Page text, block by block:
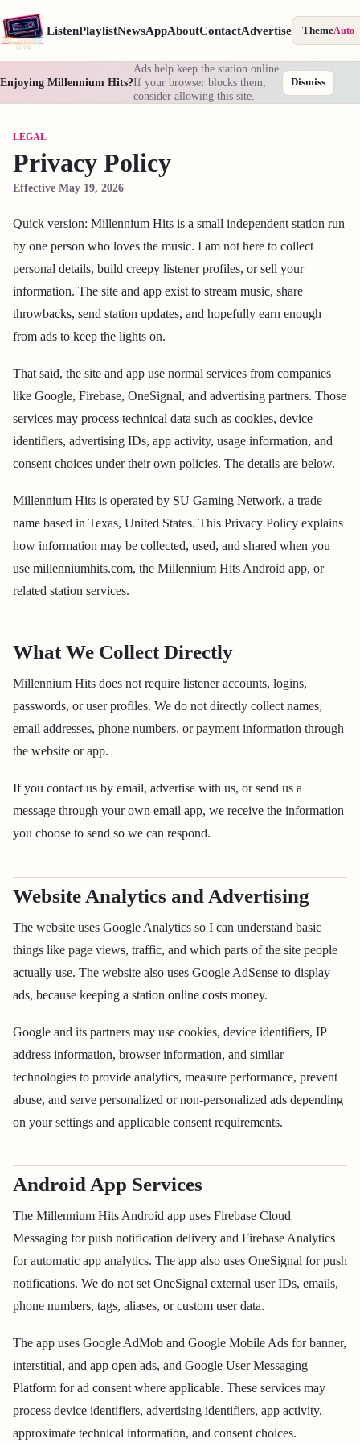
ListenPlaylistNewsAppAboutContactAdvertise ThemeAuto
Enjoying Millennium Hits?
Ads help keep the station online.
If your browser blocks them,
consider allowing this site.
Dismiss
LEGAL
Privacy Policy
Effective May 19, 2026
Quick version: Millennium Hits is a small independent station run
by one person who loves the music. I am not here to collect
personal details, build creepy listener profiles, or sell your
information. The site and app exist to stream music, share
throwbacks, send station updates, and hopefully earn enough
from ads to keep the lights on.
That said, the site and app use normal services from companies
like Google, Firebase, OneSignal, and advertising partners. Those
services may process technical data such as cookies, device
identifiers, advertising IDs, app activity, usage information, and
consent choices under their own policies. The details are below.
Millennium Hits is operated by SU Gaming Network, a trade
name based in Texas, United States. This Privacy Policy explains
how information may be collected, used, and shared when you
use millenniumhits.com, the Millennium Hits Android app, or
related station services.
What We Collect Directly
Millennium Hits does not require listener accounts, logins,
passwords, or user profiles. We do not directly collect names,
email addresses, phone numbers, or payment information through
the website or app.
If you contact us by email, advertise with us, or send us a
message through your own email app, we receive the information
you choose to send so we can respond.
Website Analytics and Advertising
The website uses Google Analytics so I can understand basic
things like page views, traffic, and which parts of the site people
actually use. The website also uses Google AdSense to display
ads, because keeping a station online costs money.
Google and its partners may use cookies, device identifiers, IP
address information, browser information, and similar
technologies to provide analytics, measure performance, prevent
abuse, and serve personalized or non-personalized ads depending
on your settings and applicable consent requirements.
Android App Services
The Millennium Hits Android app uses Firebase Cloud
Messaging for push notification delivery and Firebase Analytics
for automatic app analytics. The app also uses OneSignal for push
notifications. We do not set OneSignal external user IDs, emails,
phone numbers, tags, aliases, or custom user data.
The app uses Google AdMob and Google Mobile Ads for banner,
interstitial, and app open ads, and Google User Messaging
Platform for ad consent where applicable. These services may
process device identifiers, advertising identifiers, app activity,
approximate technical information, and consent choices.